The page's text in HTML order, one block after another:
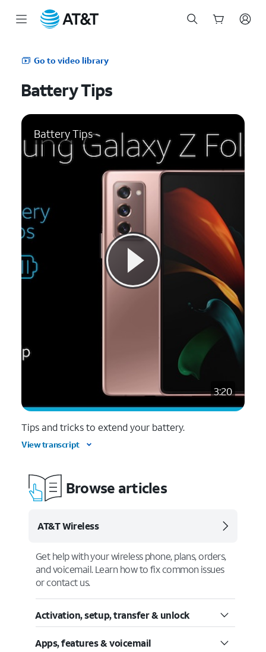
Go to video library
Battery Tips
Battery Tips
3:20
Tips and tricks to extend your battery.
View transcript
Browse articles
AT&T Wireless
Get help with your wireless phone, plans, orders,
and voicemail. Learn how to fix common issues
or contact us.
Activation, setup, transfer & unlock
Apps, features & voicemail